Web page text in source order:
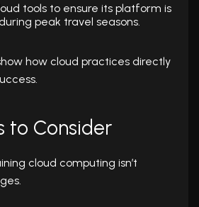
tools to ensure its platform is
peak travel seasons.
how cloud practices directly
to Consider
cloud computing isn’t